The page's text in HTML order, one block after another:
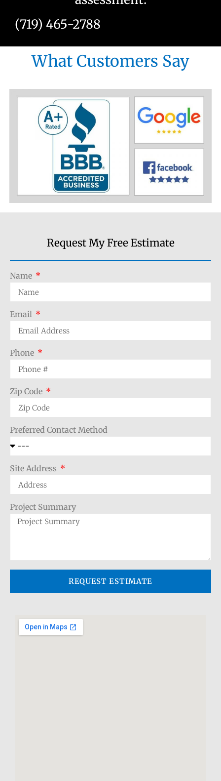
(719) 465-2788
What Customers Say
Request My Free Estimate
Name
Email
Phone
Zip Code
Preferred Contact Method
Site Address
Project Summary
REQUEST ESTIMATE